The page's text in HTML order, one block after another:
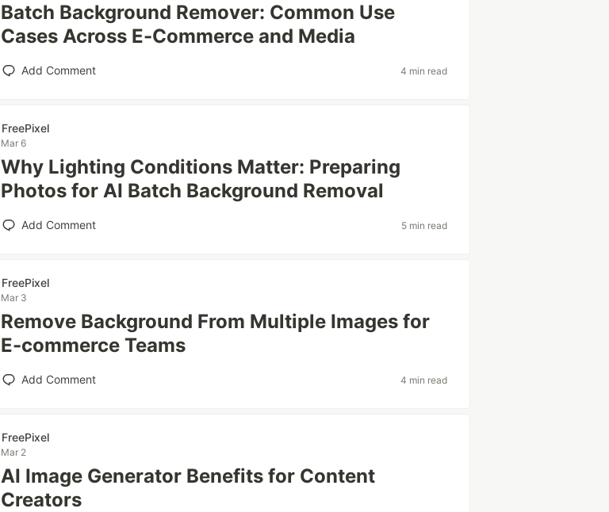
Batch Background Remover: Common Use
Cases Across E-Commerce and Media
Add Comment 4 min read
FreePixel
Mar 6
Why Lighting Conditions Matter: Preparing
Photos for AI Batch Background Removal
Add Comment 5 min read
FreePixel
Mar 3
Remove Background From Multiple Images for
E-commerce Teams
Add Comment 4 min read
FreePixel
Mar 2
AI Image Generator Benefits for Content
Creators